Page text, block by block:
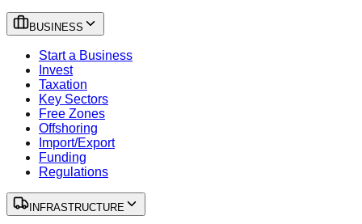
BUSINESS
Start a Business
Invest
Taxation
Key Sectors
Free Zones
Offshoring
Import/Export
Funding
Regulations
INFRASTRUCTURE